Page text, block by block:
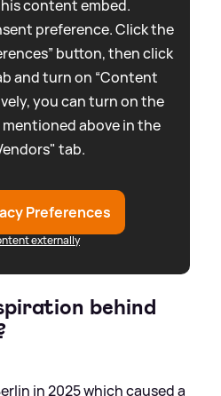
content embed.
preference. Click the
button, then click
and turn on “Content
you can turn on the
above in the
tab.
Preferences
externally
behind
in 2025 which caused a